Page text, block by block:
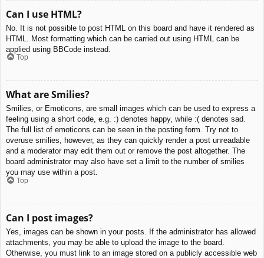
Can I use HTML?
No. It is not possible to post HTML on this board and have it rendered as
HTML. Most formatting which can be carried out using HTML can be
applied using BBCode instead.
Top
What are Smilies?
Smilies, or Emoticons, are small images which can be used to express a
feeling using a short code, e.g. :) denotes happy, while :( denotes sad.
The full list of emoticons can be seen in the posting form. Try not to
overuse smilies, however, as they can quickly render a post unreadable
and a moderator may edit them out or remove the post altogether. The
board administrator may also have set a limit to the number of smilies
you may use within a post.
Top
Can I post images?
Yes, images can be shown in your posts. If the administrator has allowed
attachments, you may be able to upload the image to the board.
Otherwise, you must link to an image stored on a publicly accessible web